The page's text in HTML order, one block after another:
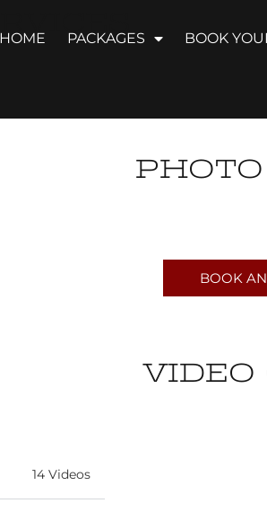
HOME PACKAGES BOOK
BOOK
VIDEO
14 Videos